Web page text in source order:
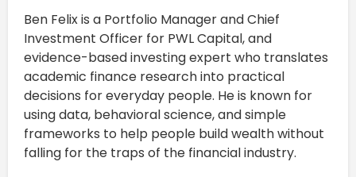
Ben Felix is a Portfolio Manager and Chief
Investment Officer for PWL Capital, and
evidence-based investing expert who translates
academic finance research into practical
decisions for everyday people. He is known for
using data, behavioral science, and simple
frameworks to help people build wealth without
falling for the traps of the financial industry.